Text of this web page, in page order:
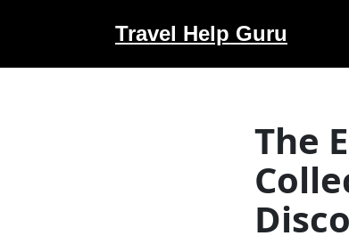
to
Travel Help Guru
The